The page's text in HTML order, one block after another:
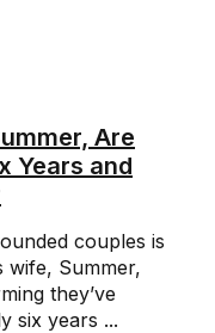
Are
Years and
couples is
wife, Summer,
they’ve
six years ...